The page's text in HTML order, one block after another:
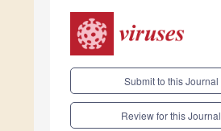
Submit to this Journal
Review for this Journal